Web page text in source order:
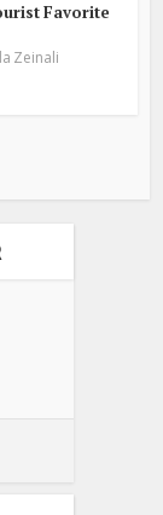
Favorite
Zeinali